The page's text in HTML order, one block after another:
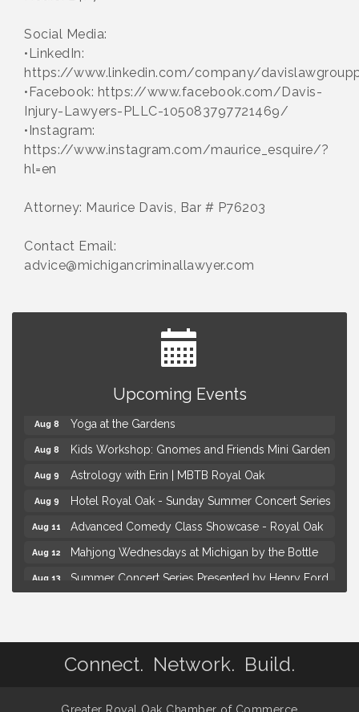
Social Media:
•LinkedIn:
https://www.linkedin.com/company/
•Facebook: https://www.facebook.com/Davis-
Injury-Lawyers-PLLC-105083797721469/
•Instagram:
https://www.instagram.com/maurice_esquire/?
hl=en
Attorney: Maurice Davis, Bar # P76203
Contact Email:
advice@michigancriminallawyer.com
Upcoming Events
Brown Iron Charity Golf Outing
Lunch Club @ Chick-fil-A Royal Oak
Aug 8 Yoga at the Gardens
Aug 8 Kids Workshop: Gnomes and Friends Mini Garden
Aug 9 Astrology with Erin | MBTB Royal Oak
Aug 9 Hotel Royal Oak - Sunday Summer Concert Series
Aug 11 Advanced Comedy Class Showcase - Royal Oak
Aug 12 Mahjong Wednesdays at Michigan by the Bottle
Aug 13
Summer Concert Series Presented by Henry Ford
Health
Aug 7 Brown Iron Charity Golf Outing
Lunch Club @ Chick-fil-A Royal Oak
Connect. Network. Build.